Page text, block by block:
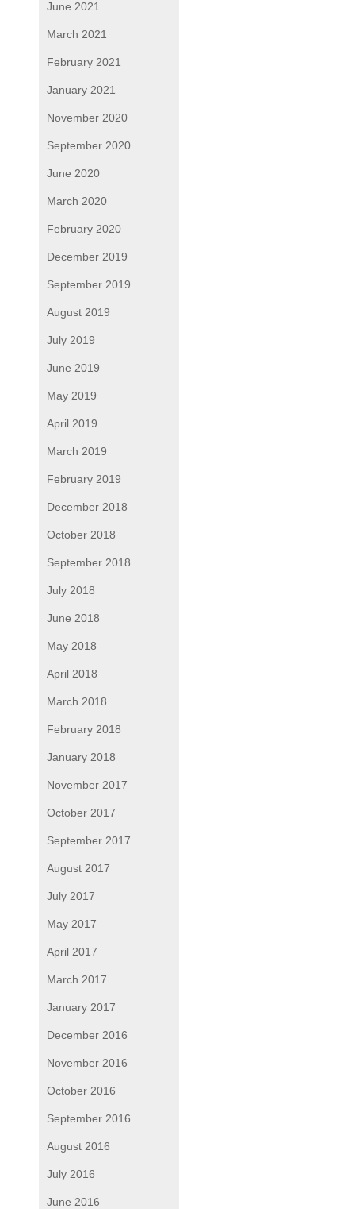
June 2021
March 2021
February 2021
January 2021
November 2020
September 2020
June 2020
March 2020
February 2020
December 2019
September 2019
August 2019
July 2019
June 2019
May 2019
April 2019
March 2019
February 2019
December 2018
October 2018
September 2018
July 2018
June 2018
May 2018
April 2018
March 2018
February 2018
January 2018
November 2017
October 2017
September 2017
August 2017
July 2017
May 2017
April 2017
March 2017
January 2017
December 2016
November 2016
October 2016
September 2016
August 2016
July 2016
June 2016